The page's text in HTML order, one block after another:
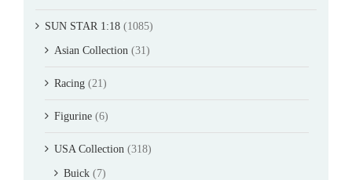
SUN STAR 1:18 (1085)
Asian Collection (31)
Racing (21)
Figurine (6)
USA Collection (318)
Buick (7)